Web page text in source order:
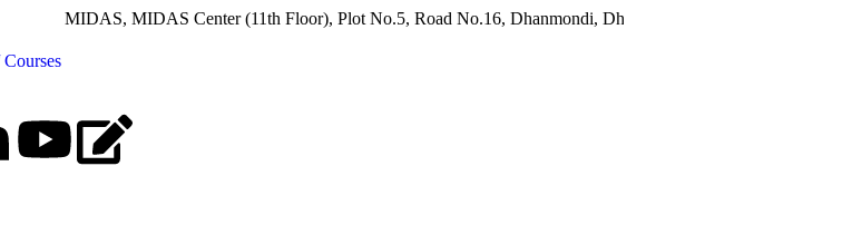
MIDAS Center (11th Floor), Plot No.5, Road No.16, Dhanmondi, Dhaka 1209, Bangladesh